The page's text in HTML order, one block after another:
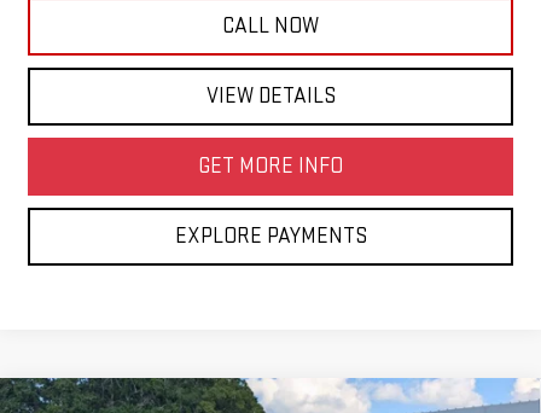
CALL NOW
VIEW DETAILS
GET MORE INFO
EXPLORE PAYMENTS